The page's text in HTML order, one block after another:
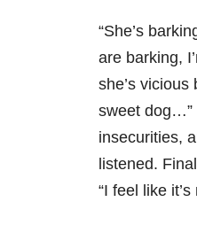
“She’s
are barking,
she’s vicious
sweet dog…”
insecurities,
listened.
“I feel like it’s